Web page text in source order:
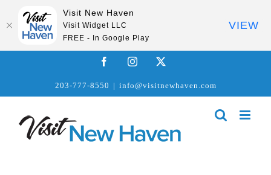
FacebookInstagram
203-777-8550 | info@visitnewhaven.com
Visit New Haven
Visit Widget LLC
FREE - In Google Play
VIEW